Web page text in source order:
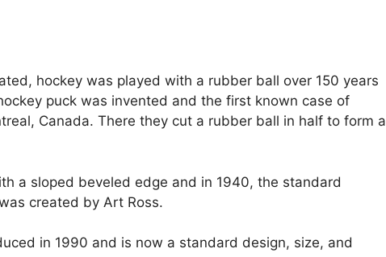
hockey was played with a rubber ball over 150 years
puck was invented and the first known case of
Canada. There they cut a rubber ball in half to form a
a sloped beveled edge and in 1940, the standard
created by Art Ross.
in 1990 and is now a standard design, size, and